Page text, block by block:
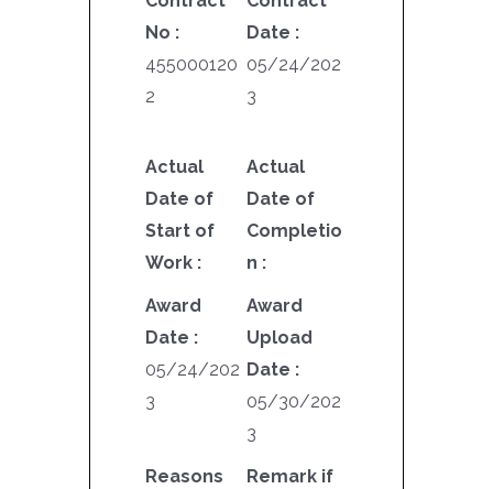
No :
455000120
2
Date :
05/24/202
3
Actual
Date of
Start of
Work :
Actual
Date of
Completio
n :
Award
Date :
05/24/202
3
Award
Upload
Date :
05/30/202
3
Reasons
Remark if